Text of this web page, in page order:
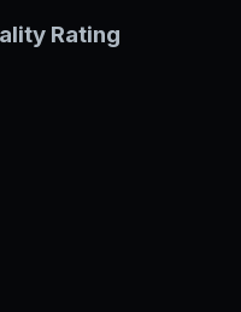
Rating